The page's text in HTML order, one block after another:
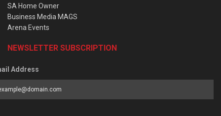
SA Home Owner
Business Media MAGS
Arena Events
NEWSLETTER SUBSCRIPTION
Address